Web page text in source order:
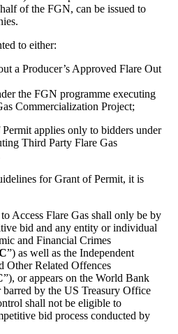
of the FGN, can be issued to
to either:
a Producer’s Approved Flare Out
the FGN programme executing
Commercialization Project;
applies only to bidders under
Third Party Flare Gas
for Grant of Permit, it is
Access Flare Gas shall only be by
bid and any entity or individual
and Financial Crimes
”) as well as the Independent
Other Related Offences
”), or appears on the World Bank
by the US Treasury Office
shall not be eligible to
bid process conducted by